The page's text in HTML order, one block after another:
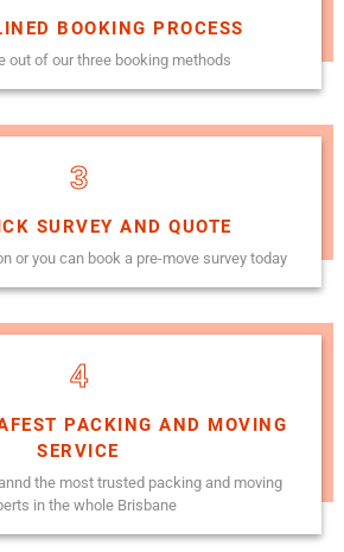
BOOKING PROCESS
out of our three booking methods
3
SURVEY AND QUOTE
or you can book a pre-move survey today
4
PACKING AND MOVING
SERVICE
the most trusted packing and moving
in the whole Brisbane